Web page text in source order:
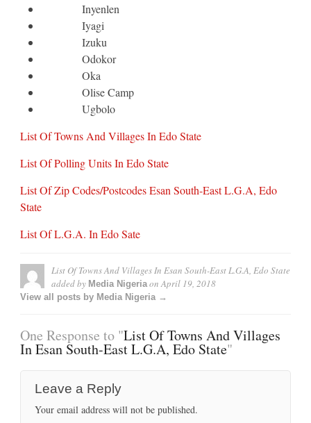
Inyenlen
Iyagi
Izuku
Odokor
Oka
Olise Camp
Ugbolo
List Of Towns And Villages In Edo State
List Of Polling Units In Edo State
List Of Zip Codes/Postcodes Esan South-East L.G.A, Edo
State
List Of L.G.A. In Edo Sate
List Of Towns And Villages In Esan South-East L.G.A, Edo State
added by Media NigeriaonApril 19, 2018
View all posts by Media Nigeria →
One Response to "List Of Towns And Villages
In Esan South-East L.G.A, Edo State"
Leave a Reply
Your email address will not be published.